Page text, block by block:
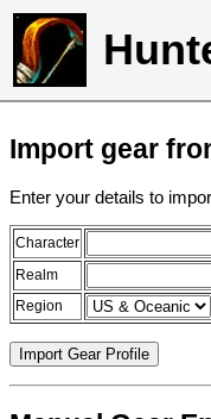
Import gear
Enter your details to
Character
Realm
Region